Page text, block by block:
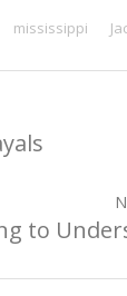
mississippi
to